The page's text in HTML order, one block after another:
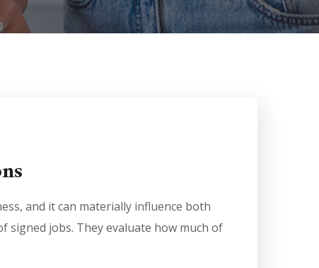
and it can materially influence both
signed jobs. They evaluate how much of